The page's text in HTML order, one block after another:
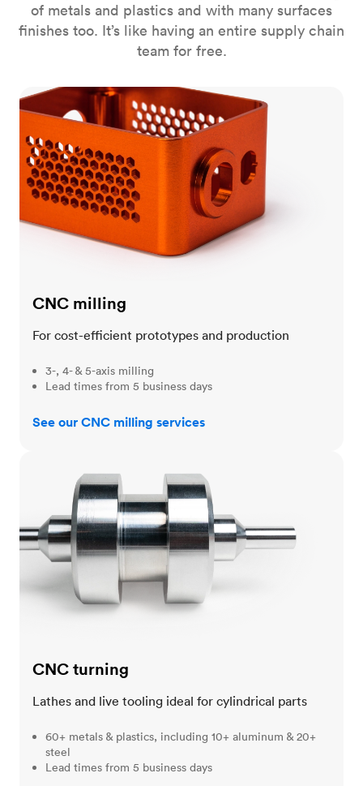
of metals and plastics and with many surfaces
finishes too. It’s like having an entire supply chain
team for free.
CNC milling
CNC milling
For cost-efficient prototypes and production
3-, 4- & 5-axis milling
Lead times from 5 business days
See our CNC milling services
CNC turning
Lathes and live tooling ideal for cylindrical parts
60+ metals & plastics, including 10+ aluminum & 20+
steel
Lead times from 5 business days